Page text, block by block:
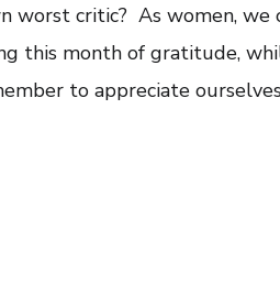
worst critic? As women,
this month of gratitude,
to appreciate